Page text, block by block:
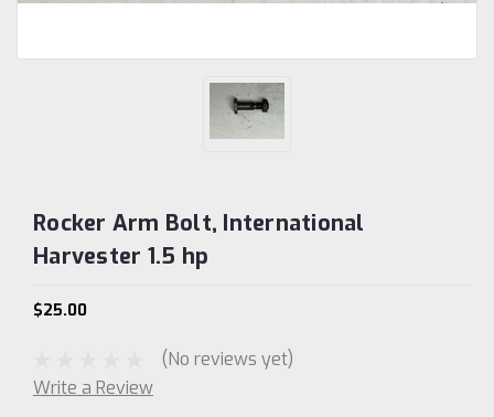
Rocker Arm Bolt, International
Harvester 1.5 hp
$25.00
(No reviews yet)
Write a Review